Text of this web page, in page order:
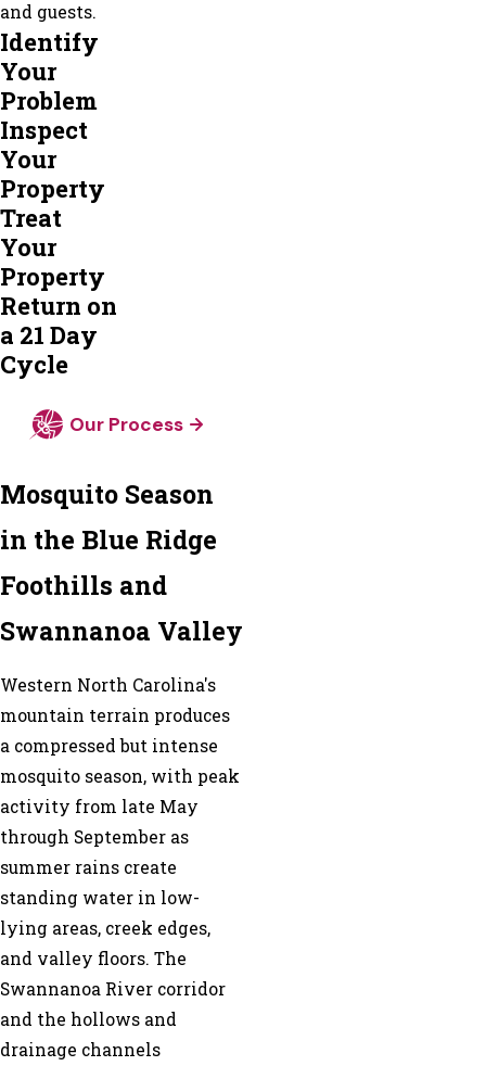
and guests.
Identify
Your
Problem
Inspect
Your
Property
Treat
Your
Property
Return on
a 21 Day
Cycle
Our Process
Mosquito Season
in the Blue Ridge
Foothills and
Swannanoa Valley
Western North Carolina's
mountain terrain produces
a compressed but intense
mosquito season, with peak
activity from late May
through September as
summer rains create
standing water in low-
lying areas, creek edges,
and valley floors. The
Swannanoa River corridor
and the hollows and
drainage channels